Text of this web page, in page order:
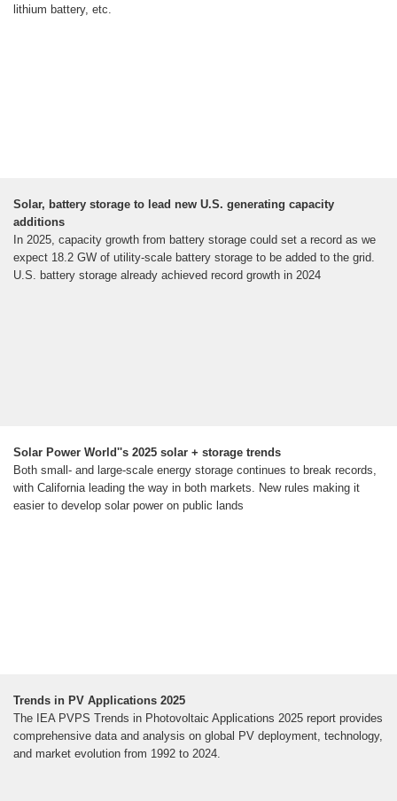
lithium battery, etc.
Solar, battery storage to lead new U.S. generating capacity
additions
In 2025, capacity growth from battery storage could set a record as we
expect 18.2 GW of utility-scale battery storage to be added to the grid.
U.S. battery storage already achieved record growth in 2024
Solar Power World''s 2025 solar + storage trends
Both small- and large-scale energy storage continues to break records,
with California leading the way in both markets. New rules making it
easier to develop solar power on public lands
Trends in PV Applications 2025
The IEA PVPS Trends in Photovoltaic Applications 2025 report provides
comprehensive data and analysis on global PV deployment, technology,
and market evolution from 1992 to 2024.